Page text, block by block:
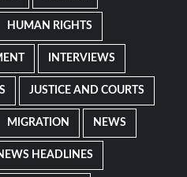
HUMAN RIGHTS
INTERVIEWS
JUSTICE AND COURTS
MIGRATION NEWS
HEADLINES